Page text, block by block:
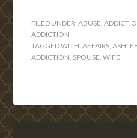
FILED UNDER:ABUSE,
ADDICTION
TAGGED WITH:AFFAIRS,
ADDICTION, SPOUSE,WIFE